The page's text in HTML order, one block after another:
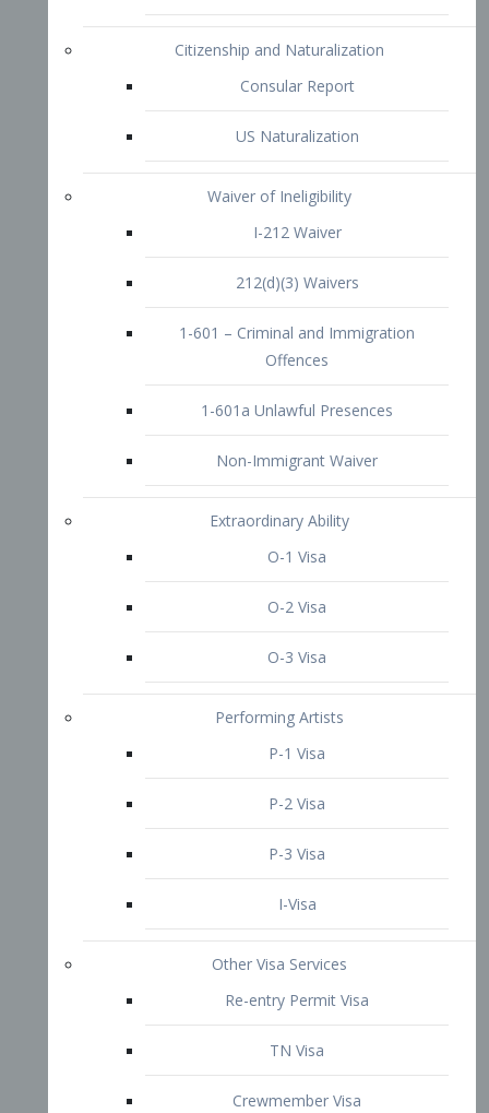
1-601 – Criminal and Immigration
Offences
1-601a Unlawful Presences
Non-Immigrant Waiver
Extraordinary Ability
O-1 Visa
O-2 Visa
P-1 Visa
P-2 Visa
P-3 Visa
I-Visa
Other Visa Services
TN Visa
Crewmember Visa
Diversity Immigrant Visa (DV)
Returning Resident Visa
Immigration Tips
Attorney Profile